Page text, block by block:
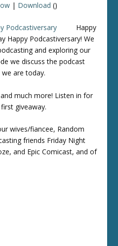
| Download ()
Happy
Happy Podcastiversary! We
and exploring our
we discuss the podcast
are today.
much more! Listen in for
giveaway.
wives/fiancee, Random
friends Friday Night
and Epic Comicast, and of